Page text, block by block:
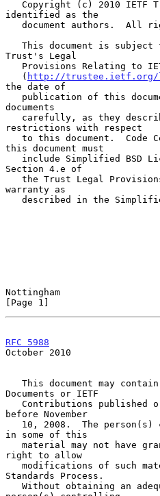
identified as the
This document is subject
Trust's Legal
   (
http://trustee.ietf.org/
the date of
documents
restrictions with respect
this document must
Section 4.e of
warranty as
Nottingham
[Page 1]
RFC 5988
October 2010
Documents or IETF
before November
in some of this
right to allow
Standards Process.